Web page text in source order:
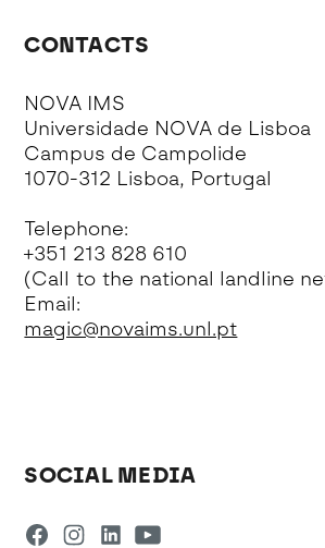
CONTACTS
NOVA IMS
Universidade NOVA de Lisboa
Campus de Campolide
1070-312 Lisboa, Portugal
Telephone:
+351 213 828 610
(Call to the national landline
Email:
magic@novaims.unl.pt
SOCIAL MEDIA